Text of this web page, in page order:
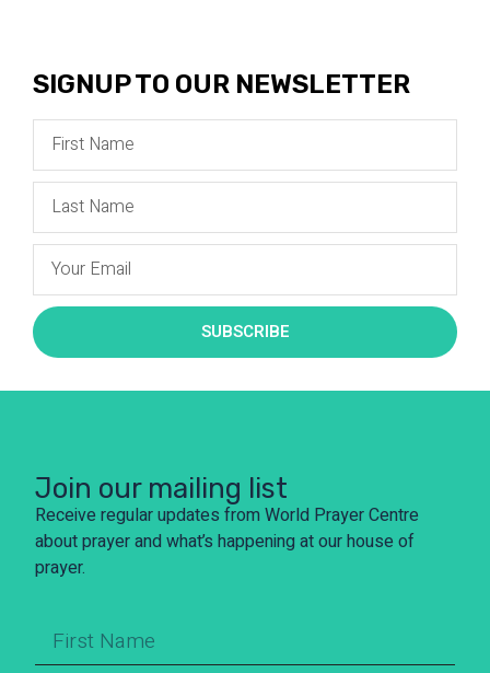
SIGNUP TO OUR NEWSLETTER
SUBSCRIBE
Join our mailing list
Receive regular updates from World Prayer Centre
about prayer and what’s happening at our house of
prayer.